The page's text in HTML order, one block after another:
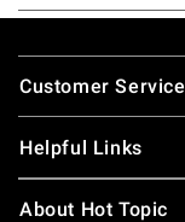
Footer
Customer Service
Helpful Links
About Hot Topic